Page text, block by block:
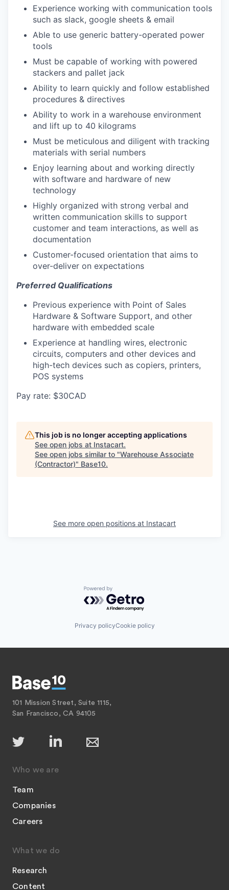
Experience working with communication tools
such as slack, google sheets & email
Able to use generic battery-operated power
tools
Must be capable of working with powered
stackers and pallet jack
Ability to learn quickly and follow established
procedures & directives
Ability to work in a warehouse environment
and lift up to 40 kilograms
Must be meticulous and diligent with tracking
materials with serial numbers
Enjoy learning about and working directly
with software and hardware of new
technology
Highly organized with strong verbal and
written communication skills to support
customer and team interactions, as well as
documentation
Customer-focused orientation that aims to
over-deliver on expectations
Preferred Qualifications
Previous experience with Point of Sales
Hardware & Software Support, and other
hardware with embedded scale
Experience at handling wires, electronic
circuits, computers and other devices and
high-tech devices such as copiers, printers,
POS systems
Pay rate: $30CAD
This job is no longer accepting applications
See open jobs at Instacart.
See open jobs similar to "Warehouse Associate
(Contractor)" Base10.
See more open positions at Instacart
Powered by Getro.com
Privacy policyCookie policy
101 Mission Street, Suite 1115,
San Francisco, CA 94105
Who we are
Team
Companies
Careers
What we do
Research
Content